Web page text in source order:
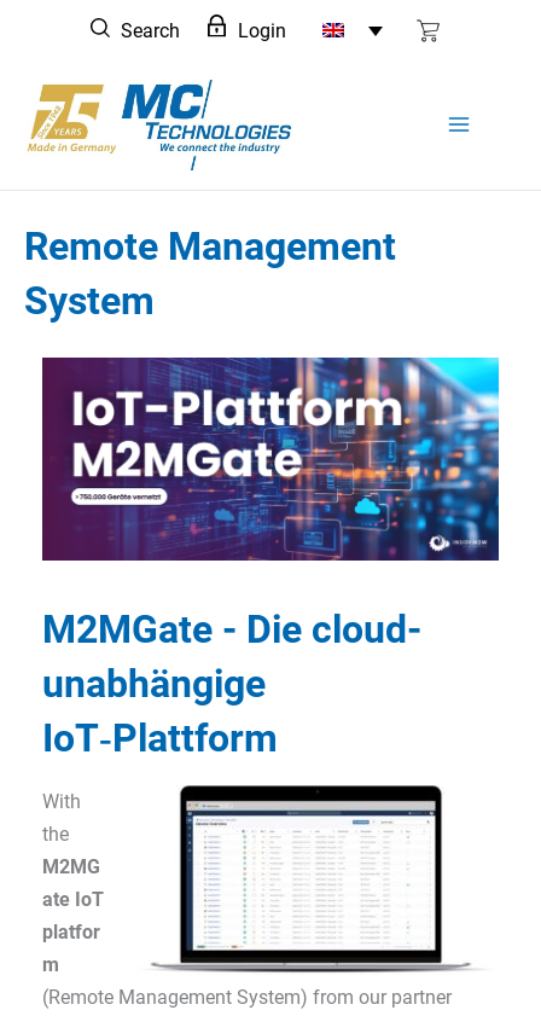
content
Search Login
Remote Management
System
M2MGate - Die cloud-
unabhängige
IoT‑Plattform
With
the
M2MG
ate IoT
platfor
m
(Remote Management System) from our partner